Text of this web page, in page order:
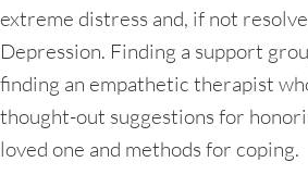
extreme distress and, if not
Depression. Finding a support
finding an empathetic therapist
thought-out suggestions for
loved one and methods for coping.